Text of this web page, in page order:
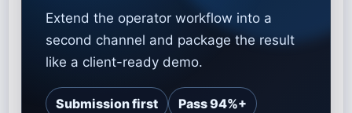
Extend the operator workflow into a
second channel and package the result
like a client-ready demo.
Submission first Pass 94%+